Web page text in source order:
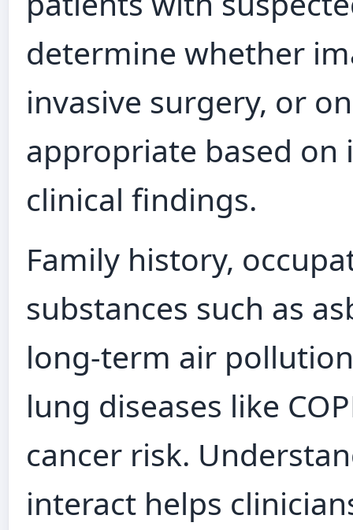
determine whether
invasive surgery, or
appropriate based
clinical findings.
Family history,
substances such as
long-term air
lung diseases like
cancer risk.
interact helps